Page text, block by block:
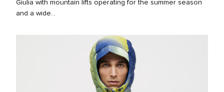
Giulia with mountain lifts operating for the summer season
and a wide...